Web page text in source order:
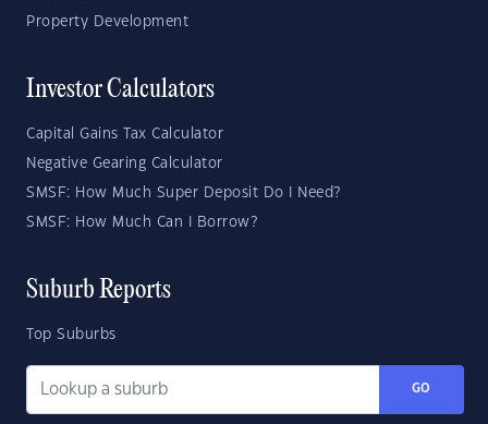
Property Development
Investor Calculators
Capital Gains Tax Calculator
Negative Gearing Calculator
SMSF: How Much Super Deposit Do I Need?
SMSF: How Much Can I Borrow?
Suburb Reports
Top Suburbs
GO